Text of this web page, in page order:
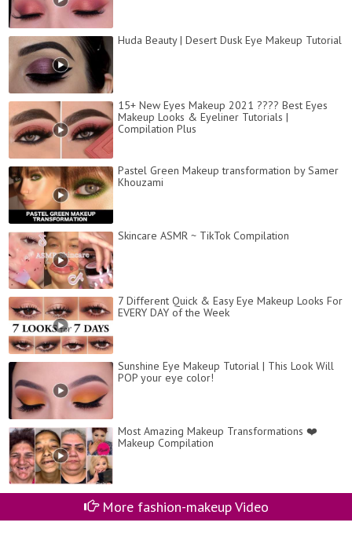
Huda Beauty | Desert Dusk Eye Makeup Tutorial
15+ New Eyes Makeup 2021 ???? Best Eyes
Makeup Looks & Eyeliner Tutorials |
Compilation Plus
Pastel Green Makeup transformation by Samer
Khouzami
Skincare ASMR ~ TikTok Compilation
7 Different Quick & Easy Eye Makeup Looks For
EVERY DAY of the Week
Sunshine Eye Makeup Tutorial | This Look Will
POP your eye color!
Most Amazing Makeup Transformations ❤️
Makeup Compilation
More fashion-makeup Video